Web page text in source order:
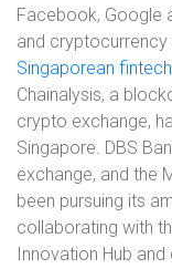
Facebook, Google
and cryptocurrency
Singaporean
Chainalysis, a
crypto exchange,
Singapore. DBS
exchange, and the
been pursuing its
collaborating with
Innovation Hub